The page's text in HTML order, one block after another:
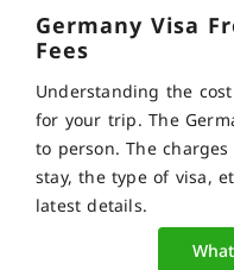
Germany Visa
Fees
Understanding the
for your trip. The
to person. The
stay, the type of visa,
latest details.